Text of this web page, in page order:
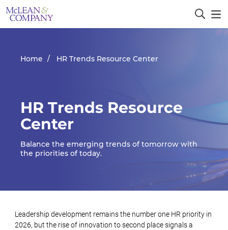
Home HR Trends Resource Center
HR Trends Resource
Center
Balance the emerging trends of tomorrow with
the priorities of today.
Leadership development remains the number one HR priority in
2026, but the rise of innovation to second place signals a